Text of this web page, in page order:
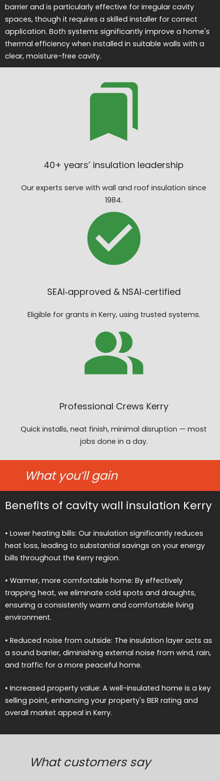
barrier and is particularly effective for irregular cavity
spaces, though it requires a skilled installer for correct
application. Both systems significantly improve a home's
thermal efficiency when installed in suitable walls with a
clear, moisture-free cavity.
40+ years’ insulation leadership
Our experts serve with wall and roof insulation since
1984.
SEAI‑approved & NSAI‑certified
Eligible for grants in Kerry, using trusted systems.
Professional Crews Kerry
Quick installs, neat finish, minimal disruption — most
jobs done in a day.
What you’ll gain
Benefits of cavity wall insulation Kerry
• Lower heating bills: Our insulation significantly reduces
heat loss, leading to substantial savings on your energy
bills throughout the Kerry region.
• Warmer, more comfortable home: By effectively
trapping heat, we eliminate cold spots and draughts,
ensuring a consistently warm and comfortable living
environment.
• Reduced noise from outside: The insulation layer acts as
a sound barrier, diminishing external noise from wind, rain,
and traffic for a more peaceful home.
• Increased property value: A well-insulated home is a key
selling point, enhancing your property's BER rating and
overall market appeal in Kerry.
What customers say